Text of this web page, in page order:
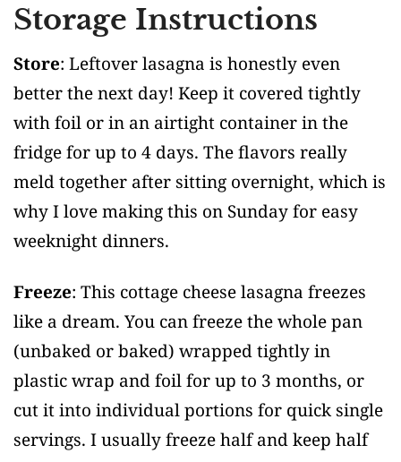
Storage Instructions
Store: Leftover lasagna is honestly even
better the next day! Keep it covered tightly
with foil or in an airtight container in the
fridge for up to 4 days. The flavors really
meld together after sitting overnight, which is
why I love making this on Sunday for easy
weeknight dinners.
Freeze: This cottage cheese lasagna freezes
like a dream. You can freeze the whole pan
(unbaked or baked) wrapped tightly in
plastic wrap and foil for up to 3 months, or
cut it into individual portions for quick single
servings. I usually freeze half and keep half